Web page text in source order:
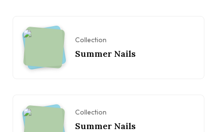
Collection
Summer Nails
Collection
Summer Nails